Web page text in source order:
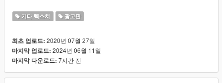
Rush Hair Salon,
BP Gas Station,
Krispy Kremes,
Cash For Gold,
Rymans Store,
Pret A Manger,
기타 텍스쳐 광고판
최초 업로드: 2020년 07월 27일
마지막 업로드: 2024년 06월 11일
마지막 다운로드: 7시간 전